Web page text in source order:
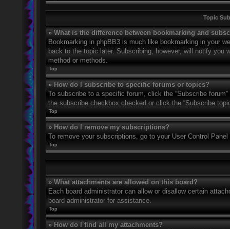
Topic
» What is the difference between bookmarking and
Bookmarking in phpBB3 is much like bookmarking in your
back to the topic later. Subscribing, however, will notify you
method or methods.
Top
» How do I subscribe to specific forums or topics?
To subscribe to a specific forum, click the “Subscribe
the subscribe checkbox checked or click the “Subscribe
Top
» How do I remove my subscriptions?
To remove your subscriptions, go to your User Control
Top
» What attachments are allowed on this board?
Each board administrator can allow or disallow certain
board administrator for assistance.
Top
» How do I find all my attachments?